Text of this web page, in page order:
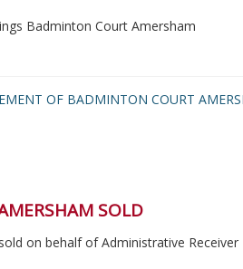
Badminton Court Amersham
OF BADMINTON COURT
SOLD
on behalf of Administrative Receiver